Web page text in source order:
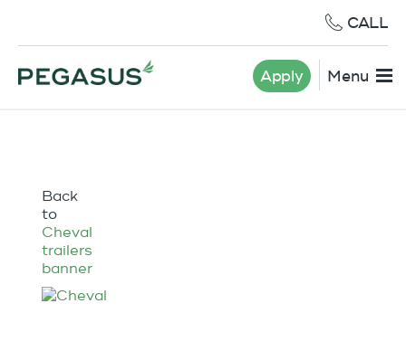
CALL
Apply Menu
Back
to
Cheval
trailers
banner